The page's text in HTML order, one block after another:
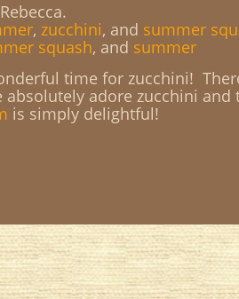
, zucchini, and summer
squash, and summer
time for zucchini!
adore zucchini and
is simply delightful!